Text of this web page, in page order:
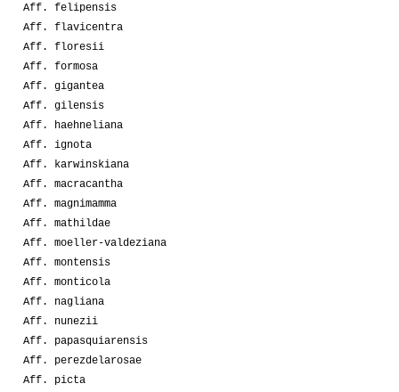
Aff. felipensis
Aff. flavicentra
Aff. floresii
Aff. formosa
Aff. gigantea
Aff. gilensis
Aff. haehneliana
Aff. ignota
Aff. karwinskiana
Aff. macracantha
Aff. magnimamma
Aff. mathildae
Aff. moeller-valdeziana
Aff. montensis
Aff. monticola
Aff. nagliana
Aff. nunezii
Aff. papasquiarensis
Aff. perezdelarosae
Aff. picta